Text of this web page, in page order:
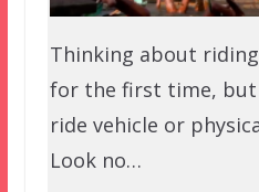
Thinking about
for the first time,
ride vehicle or
Look no…